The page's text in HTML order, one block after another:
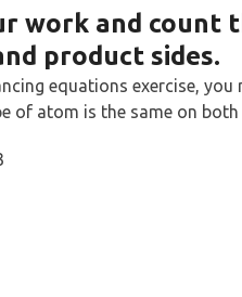
work and count
product sides.
equations exercise,
of atom is the same on